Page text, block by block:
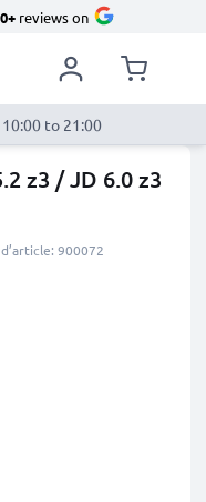
reviews on
to 21:00
z3 / JD 6.0 z3
900072